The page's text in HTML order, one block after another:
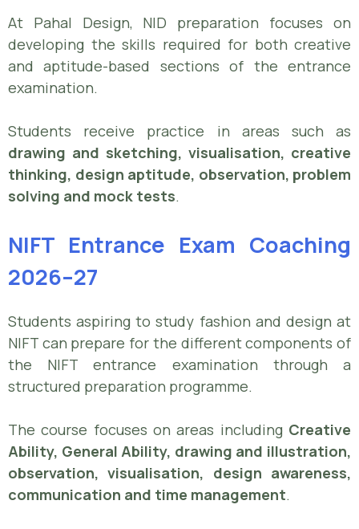
At Pahal Design, NID preparation focuses on
developing the skills required for both creative
and aptitude-based sections of the entrance
examination.
Students receive practice in areas such as
drawing and sketching, visualisation, creative
thinking, design aptitude, observation, problem
solving and mock tests.
NIFT Entrance Exam Coaching
2026–27
Students aspiring to study fashion and design at
NIFT can prepare for the different components of
the NIFT entrance examination through a
structured preparation programme.
The course focuses on areas including Creative
Ability, General Ability, drawing and illustration,
observation, visualisation, design awareness,
communication and time management.